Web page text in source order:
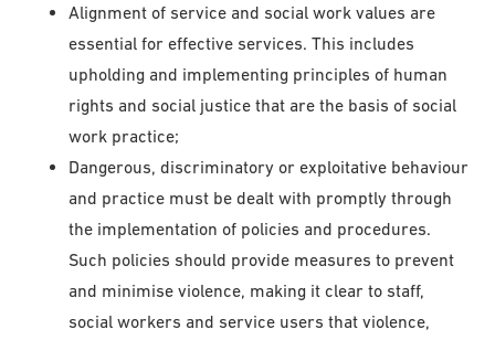
Alignment of service and social work values are
essential for effective services. This includes
upholding and implementing principles of human
rights and social justice that are the basis of social
work practice;
Dangerous, discriminatory or exploitative behaviour
and practice must be dealt with promptly through
the implementation of policies and procedures.
Such policies should provide measures to prevent
and minimise violence, making it clear to staff,
social workers and service users that violence,